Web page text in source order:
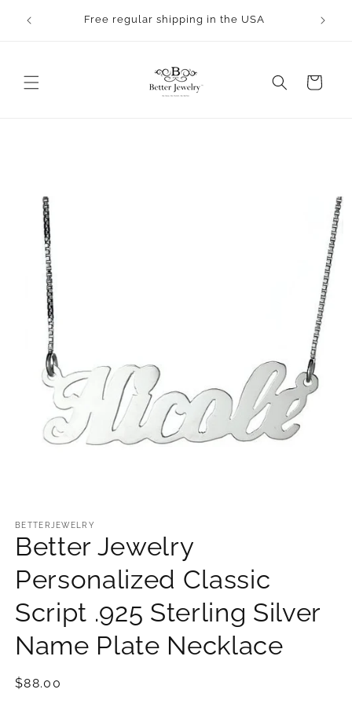
content
Free regular shipping in the USA
Cart
information
1
in
modal
BETTERJEWELRY
Better Jewelry
Personalized Classic
Script .925 Sterling Silver
Name Plate Necklace
Regular
$88.00